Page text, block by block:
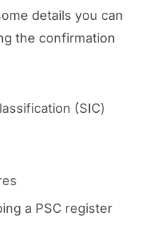
details you can
the confirmation
(SIC)
a PSC register